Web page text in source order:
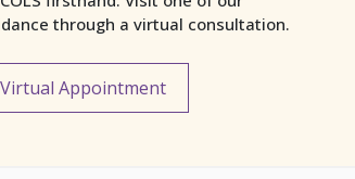
through a virtual consultation.
Appointment